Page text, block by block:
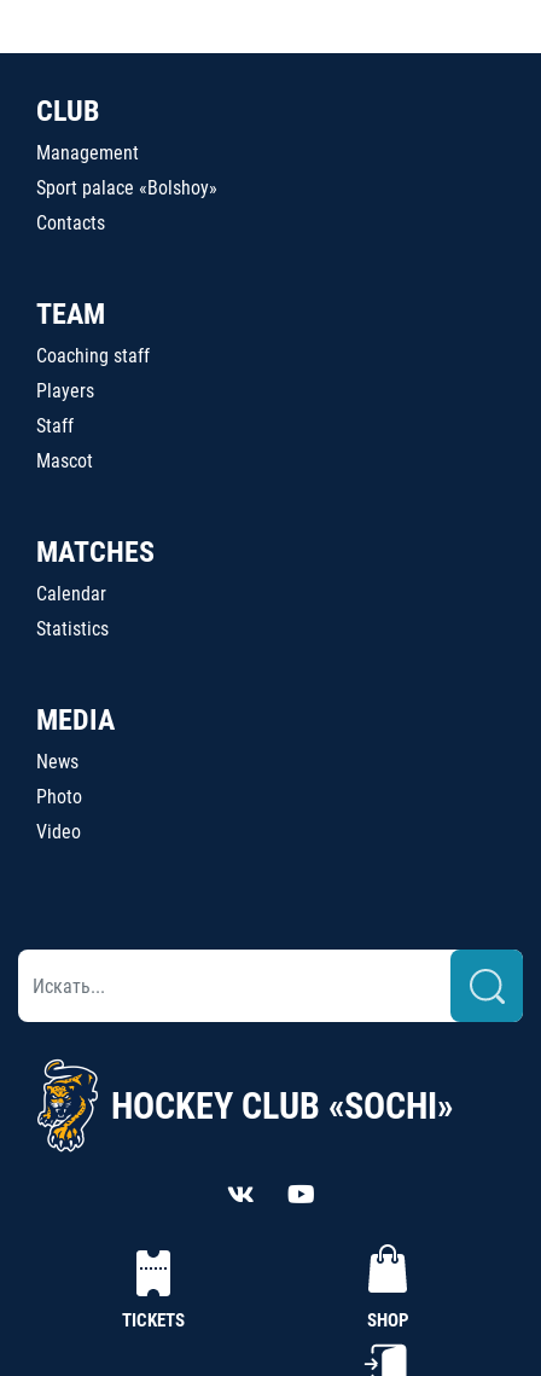
CLUB
Management
Sport palace «Bolshoy»
Contacts
TEAM
Coaching staff
Players
Staff
Mascot
MATCHES
Calendar
Statistics
MEDIA
News
Photo
Video
HOCKEY CLUB «SOCHI»
TICKETS SHOP